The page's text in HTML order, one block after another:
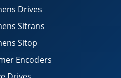
Drives
Sitrans
Sitop
Encoders